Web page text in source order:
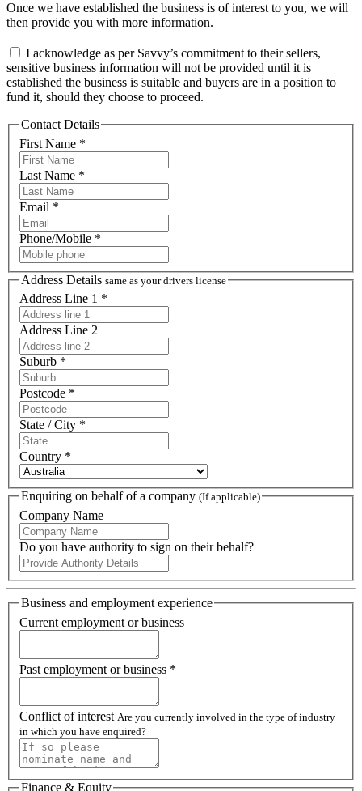
Once we have established the business is of interest to you, we will
then provide you with more information.
I acknowledge as per Savvy’s commitment to their sellers,
sensitive business information will not be provided until it is
established the business is suitable and buyers are in a position to
fund it, should they choose to proceed.
Contact Details
First Name *
Last Name *
Email *
Phone/Mobile *
Address Details same as your drivers license
Address Line 1 *
Address Line 2
Suburb *
Postcode *
State / City *
Country *
Enquiring on behalf of a company (If applicable)
Company Name
Do you have authority to sign on their behalf?
Business and employment experience
Current employment or business
Past employment or business *
Conflict of interest Are you currently involved in the type of industry
in which you have enquired?
Finance & Equity